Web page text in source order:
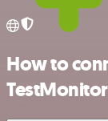
How to
TestMonitor